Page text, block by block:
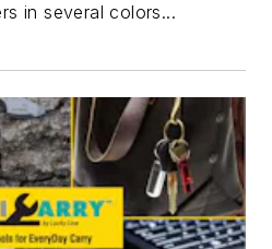
in several colors...